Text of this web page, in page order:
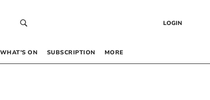
LOGIN
WHAT’S ON SUBSCRIPTION MORE